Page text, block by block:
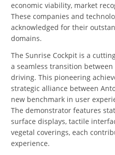
economic viability, market
These companies and
acknowledged for their
domains.
The Sunrise Cockpit is a
a seamless transition
driving. This pioneering
strategic alliance between
new benchmark in user
The demonstrator features
surface displays, tactile
vegetal coverings, each
experience.